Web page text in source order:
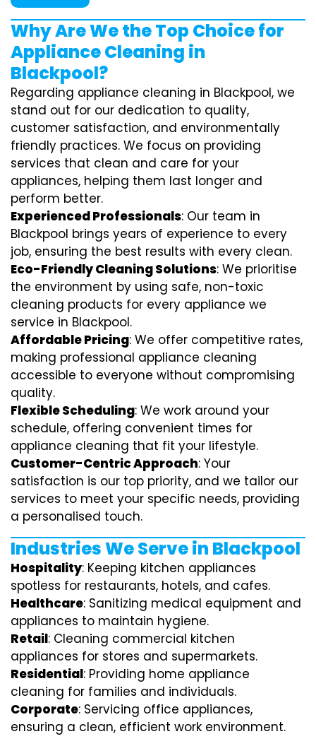
Why Are We the Top Choice for
Appliance Cleaning in
Blackpool?
Regarding appliance cleaning in Blackpool, we
stand out for our dedication to quality,
customer satisfaction, and environmentally
friendly practices. We focus on providing
services that clean and care for your
appliances, helping them last longer and
perform better.
Experienced Professionals: Our team in
Blackpool brings years of experience to every
job, ensuring the best results with every clean.
Eco-Friendly Cleaning Solutions: We prioritise
the environment by using safe, non-toxic
cleaning products for every appliance we
service in Blackpool.
Affordable Pricing: We offer competitive rates,
making professional appliance cleaning
accessible to everyone without compromising
quality.
Flexible Scheduling: We work around your
schedule, offering convenient times for
appliance cleaning that fit your lifestyle.
Customer-Centric Approach: Your
satisfaction is our top priority, and we tailor our
services to meet your specific needs, providing
a personalised touch.
Industries We Serve in Blackpool
Hospitality: Keeping kitchen appliances
spotless for restaurants, hotels, and cafes.
Healthcare: Sanitizing medical equipment and
appliances to maintain hygiene.
Retail: Cleaning commercial kitchen
appliances for stores and supermarkets.
Residential: Providing home appliance
cleaning for families and individuals.
Corporate: Servicing office appliances,
ensuring a clean, efficient work environment.